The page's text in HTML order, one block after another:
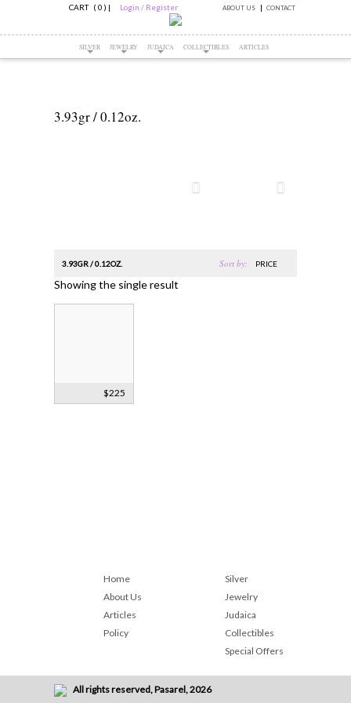
CART ( 0 ) | Login / Register ABOUT US CONTACT
SILVER JEWELRY JUDAICA COLLECTIBLES ARTICLES
3.93gr / 0.12oz.
3.93GR / 0.12OZ. Sort by: PRICE
Showing the single result
Sterling Silver
$225
Home
About Us
Articles
Policy
Silver
Jewelry
Judaica
Collectibles
Special Offers
All rights reserved, Pasarel, 2026